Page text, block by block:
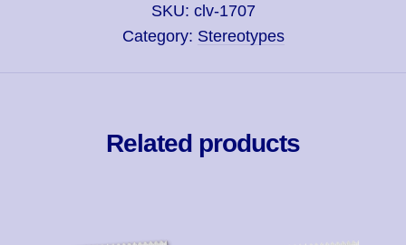
SKU: clv-1707
Category: Stereotypes
Related products